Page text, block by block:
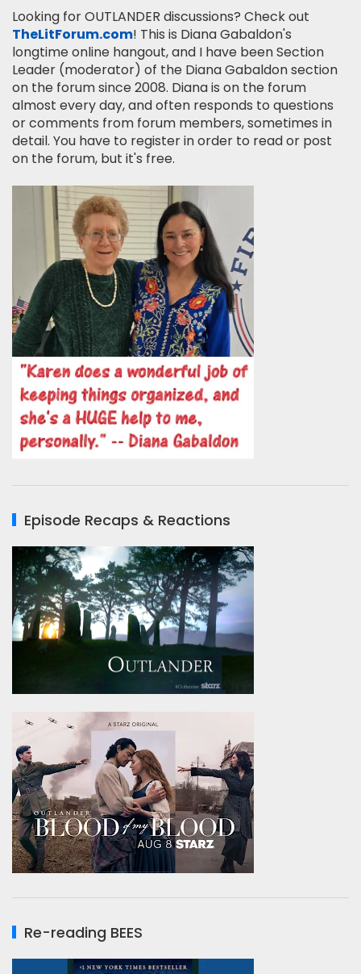
Looking for OUTLANDER discussions? Check out
TheLitForum.com! This is Diana Gabaldon's
longtime online hangout, and I have been Section
Leader (moderator) of the Diana Gabaldon section
on the forum since 2008. Diana is on the forum
almost every day, and often responds to questions
or comments from forum members, sometimes in
detail. You have to register in order to read or post
on the forum, but it's free.
Episode Recaps & Reactions
Re-reading BEES